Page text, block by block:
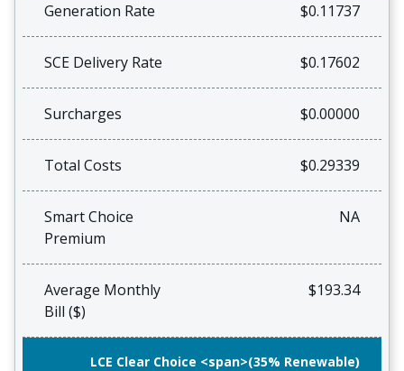
Generation Rate $0.11737
SCE Delivery Rate $0.17602
Surcharges $0.00000
Total Costs $0.29339
Smart Choice
Premium
NA
Average Monthly
Bill ($)
$193.34
LCE Clear Choice <span>(35% Renewable)